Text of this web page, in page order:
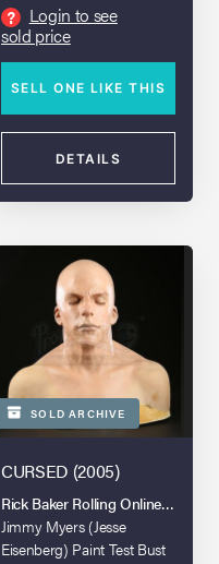
?
Login to see
sold price
SELL ONE LIKE THIS
DETAILS
SOLD ARCHIVE
CURSED (2005)
Rick Baker Rolling Online Auction
Jimmy Myers (Jesse
Eisenberg) Paint Test Bust